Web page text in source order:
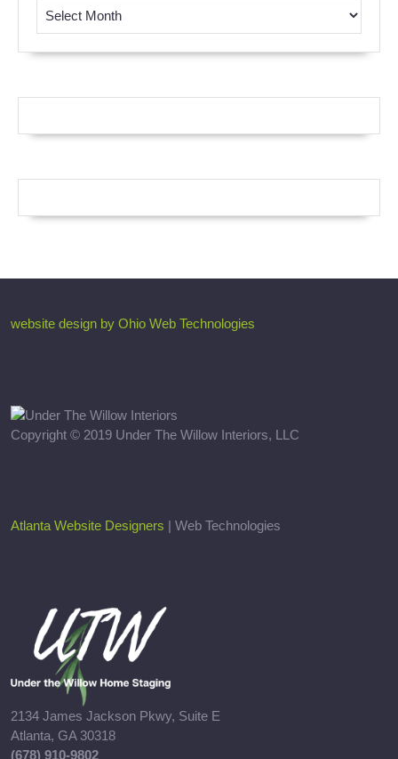
website design by Ohio Web Technologies
Copyright © 2019 Under The Willow Interiors, LLC
Atlanta Website Designers | Web Technologies
2134 James Jackson Pkwy, Suite E
Atlanta, GA 30318
(678) 910-9802